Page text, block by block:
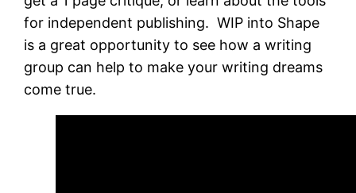
for independent publishing. WIP into Shape
is a great opportunity to see how a writing
group can help to make your writing dreams
come true.